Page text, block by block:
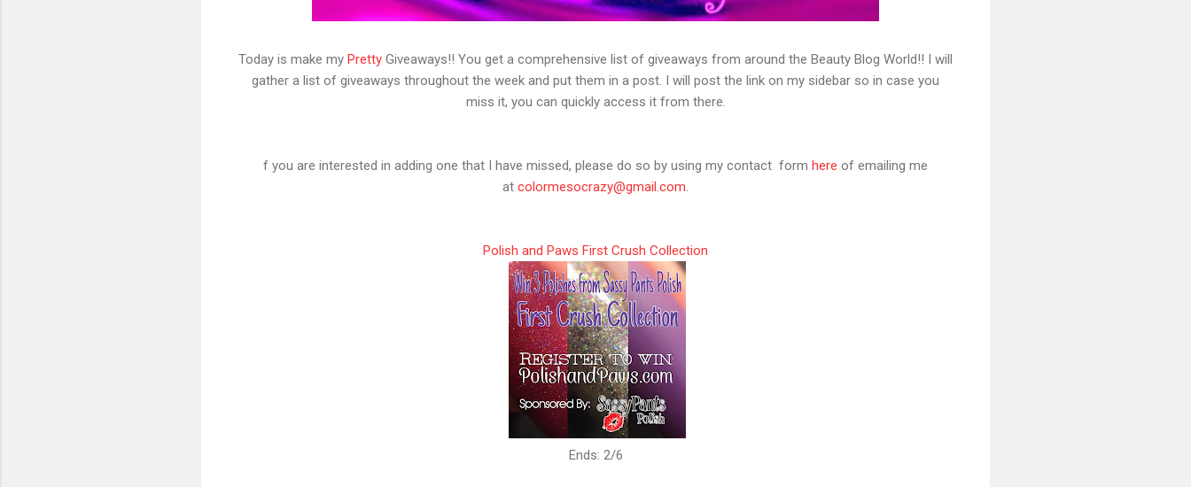
Today is make my Pretty Giveaways!! You get a comprehensive list of giveaways from around the Beauty Blog World!! I will
gather a list of giveaways throughout the week and put them in a post. I will post the link on my sidebar so in case you
miss it, you can quickly access it from there.
f you are interested in adding one that I have missed, please do so by using my contact form here of emailing me
at colormesocrazy@gmail.com.
Polish and Paws First Crush Collection
Ends: 2/6